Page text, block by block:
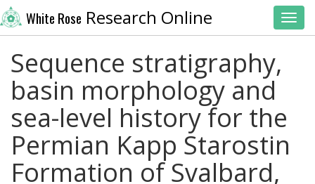
White Rose Research Online
Sequence stratigraphy,
basin morphology and
sea-level history for the
Permian Kapp Starostin
Formation of Svalbard,